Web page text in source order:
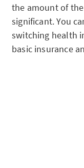
the amount of
significant. You
switching health
basic insurance